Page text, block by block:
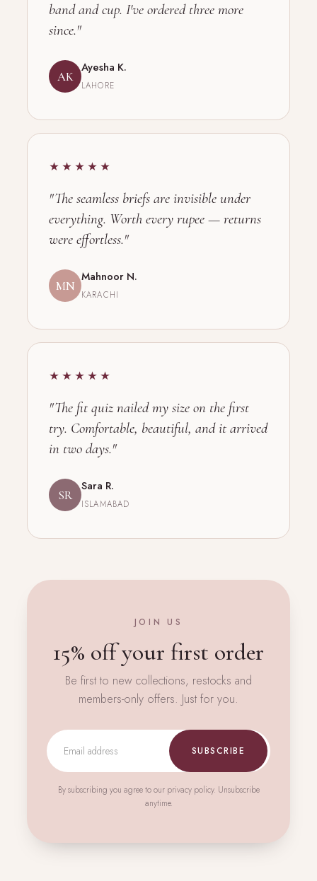
band and cup. I've ordered three more
since."
AK
Ayesha K.
LAHORE
★★★★★
"The seamless briefs are invisible under
everything. Worth every rupee — returns
were effortless."
MN
Mahnoor N.
KARACHI
★★★★★
"The fit quiz nailed my size on the first
try. Comfortable, beautiful, and it arrived
in two days."
SR
Sara R.
ISLAMABAD
JOIN US
15% off your first order
Be first to new collections, restocks and
members-only offers. Just for you.
SUBSCRIBE
By subscribing you agree to our privacy policy. Unsubscribe
anytime.